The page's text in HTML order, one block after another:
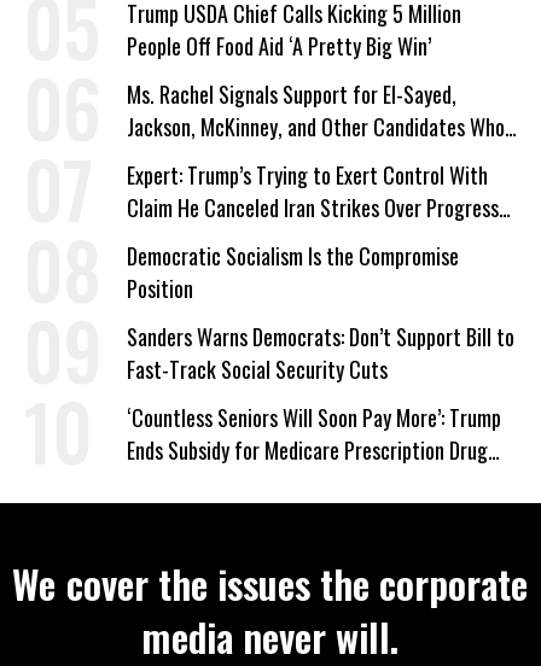
Trump USDA Chief Calls Kicking 5 Million
People Off Food Aid ‘A Pretty Big Win’
Ms. Rachel Signals Support for El-Sayed,
Jackson, McKinney, and Other Candidates Who
‘Care About All Kids’
Expert: Trump’s Trying to Exert Control With
Claim He Canceled Iran Strikes Over Progress
on Deal
Democratic Socialism Is the Compromise
Position
Sanders Warns Democrats: Don’t Support Bill to
Fast-Track Social Security Cuts
‘Countless Seniors Will Soon Pay More’: Trump
Ends Subsidy for Medicare Prescription Drug
We cover the issues the corporate
media never will.